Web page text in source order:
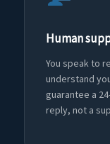
Human
You speak to
understand
guarantee a
reply, not a